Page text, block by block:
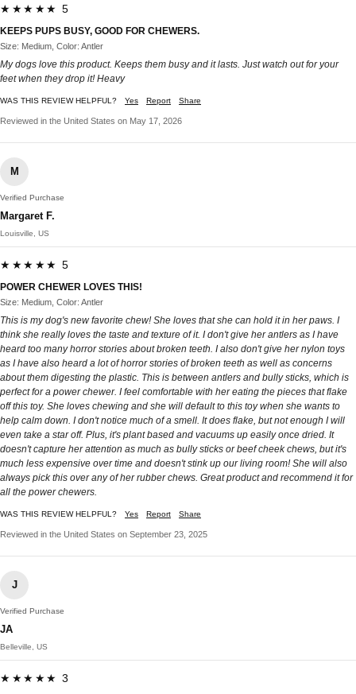
★★★★★ 5
KEEPS PUPS BUSY, GOOD FOR CHEWERS.
Size: Medium, Color: Antler
My dogs love this product. Keeps them busy and it lasts. Just watch out for your
feet when they drop it! Heavy
WAS THIS REVIEW HELPFUL? Yes Report Share
Reviewed in the United States on May 17, 2026
M
Verified Purchase
Margaret F.
Louisville, US
★★★★★ 5
POWER CHEWER LOVES THIS!
Size: Medium, Color: Antler
This is my dog's new favorite chew! She loves that she can hold it in her paws. I
think she really loves the taste and texture of it. I don't give her antlers as I have
heard too many horror stories about broken teeth. I also don't give her nylon toys
as I have also heard a lot of horror stories of broken teeth as well as concerns
about them digesting the plastic. This is between antlers and bully sticks, which is
perfect for a power chewer. I feel comfortable with her eating the pieces that flake
off this toy. She loves chewing and she will default to this toy when she wants to
help calm down. I don't notice much of a smell. It does flake, but not enough I will
even take a star off. Plus, it's plant based and vacuums up easily once dried. It
doesn't capture her attention as much as bully sticks or beef cheek chews, but it's
much less expensive over time and doesn't stink up our living room! She will also
always pick this over any of her rubber chews. Great product and recommend it for
all the power chewers.
WAS THIS REVIEW HELPFUL? Yes Report Share
Reviewed in the United States on September 23, 2025
J
Verified Purchase
JA
Belleville, US
★★★★★ 3